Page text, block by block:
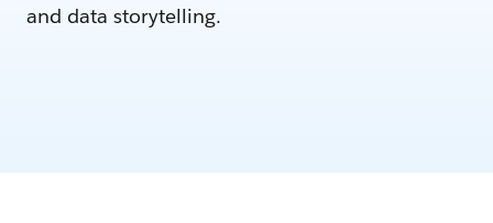
and data storytelling.